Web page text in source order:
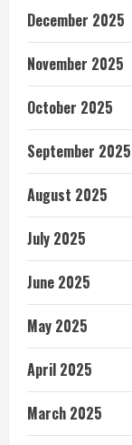
December 2025
November 2025
October 2025
September 2025
August 2025
July 2025
June 2025
May 2025
April 2025
March 2025